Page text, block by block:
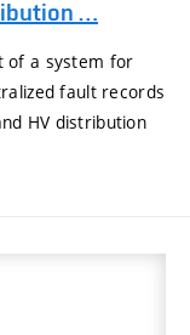
…
of a system for
fault records
HV distribution